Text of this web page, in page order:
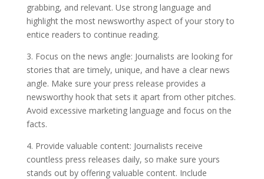
grabbing, and relevant. Use strong language and
highlight the most newsworthy aspect of your story to
entice readers to continue reading.
3. Focus on the news angle: Journalists are looking for
stories that are timely, unique, and have a clear news
angle. Make sure your press release provides a
newsworthy hook that sets it apart from other pitches.
Avoid excessive marketing language and focus on the
facts.
4. Provide valuable content: Journalists receive
countless press releases daily, so make sure yours
stands out by offering valuable content. Include